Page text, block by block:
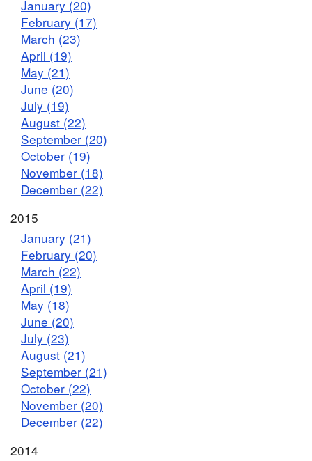
January (20)
February (17)
March (23)
April (19)
May (21)
June (20)
July (19)
August (22)
September (20)
October (19)
November (18)
December (22)
2015
January (21)
February (20)
March (22)
April (19)
May (18)
June (20)
July (23)
August (21)
September (21)
October (22)
November (20)
December (22)
2014